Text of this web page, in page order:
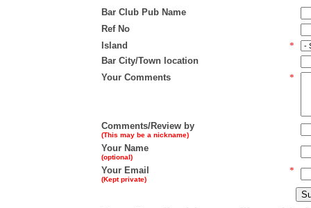
Bar Club Pub Name
Ref No
Island
*
Bar City/Town location
Your Comments
*
Comments/Review by
(This may be a nickname)
Your Name
(optional)
Your Email
(Kept private)
*